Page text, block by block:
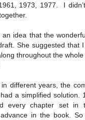
1973, 1977.
I
idea that the
She suggested that
throughout the
different years, the
a simplified solution.
every chapter set in
in the book.